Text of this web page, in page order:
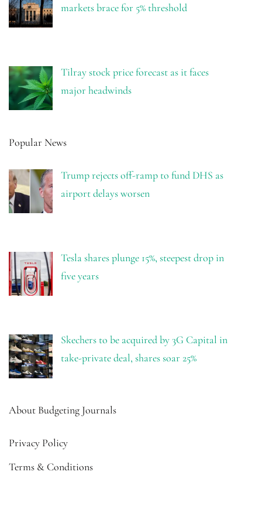
markets brace for 5% threshold
Tilray stock price forecast as it faces
major headwinds
Popular News
Trump rejects off-ramp to fund DHS as
airport delays worsen
Tesla shares plunge 15%, steepest drop in
five years
Skechers to be acquired by 3G Capital in
take-private deal, shares soar 25%
About Budgeting Journals
Privacy Policy
Terms & Conditions